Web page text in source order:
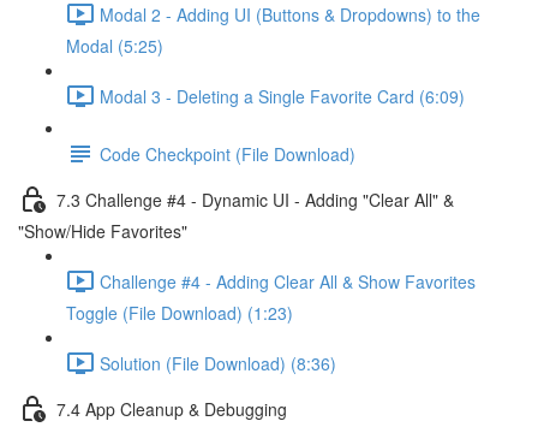
Modal 2 - Adding UI (Buttons & Dropdowns) to the
Modal (5:25)
Modal 3 - Deleting a Single Favorite Card (6:09)
Code Checkpoint (File Download)
7.3 Challenge #4 - Dynamic UI - Adding "Clear All" &
"Show/Hide Favorites"
Challenge #4 - Adding Clear All & Show Favorites
Toggle (File Download) (1:23)
Solution (File Download) (8:36)
7.4 App Cleanup & Debugging